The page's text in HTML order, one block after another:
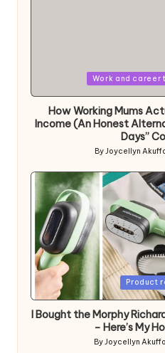
Work and career
How Working Mums
Income (An Honest
Days”
Posted
by
ByJoycellyn
Posted
Product
I Bought the Morphy
– Here’s My
Posted
ByJoycellyn Akuffo